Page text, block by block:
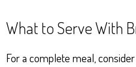
What to Serve With
For a complete meal,